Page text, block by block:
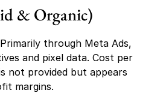
& Organic)
Primarily through Meta Ads,
and pixel data. Cost per
not provided but appears
margins.